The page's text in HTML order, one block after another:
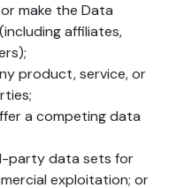
make the Data
affiliates,
product, service, or
a competing data
party data sets for
exploitation; or